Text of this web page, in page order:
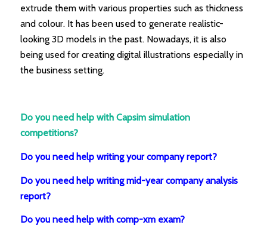
extrude them with various properties such as thickness
and colour. It has been used to generate realistic-
looking 3D models in the past. Nowadays, it is also
being used for creating digital illustrations especially in
the business setting.
Do you need help with Capsim simulation
competitions?
Do you need help writing your company report?
Do you need help writing mid-year company analysis
report?
Do you need help with comp-xm exam?